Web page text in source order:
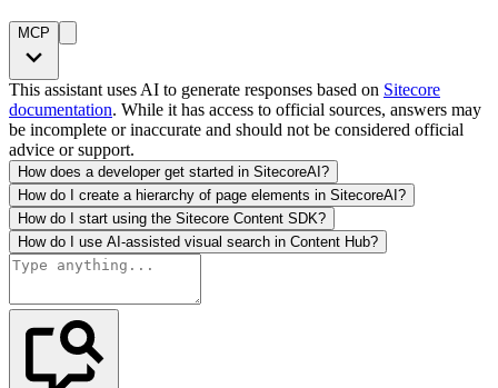
MCP
This assistant uses AI to generate responses based on Sitecore
documentation. While it has access to official sources, answers may
be incomplete or inaccurate and should not be considered official
advice or support.
How does a developer get started in SitecoreAI?
How do I create a hierarchy of page elements in SitecoreAI?
How do I start using the Sitecore Content SDK?
How do I use AI-assisted visual search in Content Hub?